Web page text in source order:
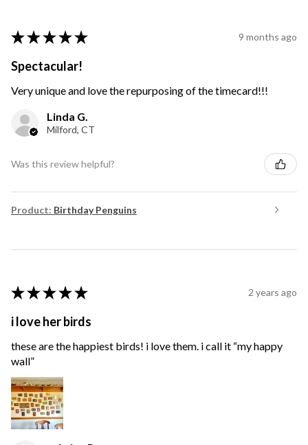
★ ★ ★ ★ ★ 9 months ago
Spectacular!
Very unique and love the repurposing of the timecard!!!
Linda G.
Milford, CT
Was this review helpful?
Product: Birthday Penguins
★ ★ ★ ★ ★ 2 years ago
i love her birds
these are the happiest birds! i love them. i call it “my happy
wall”